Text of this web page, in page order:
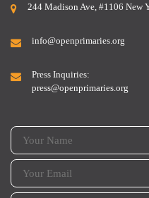
BREAKING:Bloomberg Editorial
244 Madison Ave, #1106 New
info@openprimaries.org
Press Inquiries:
press@openprimaries.org